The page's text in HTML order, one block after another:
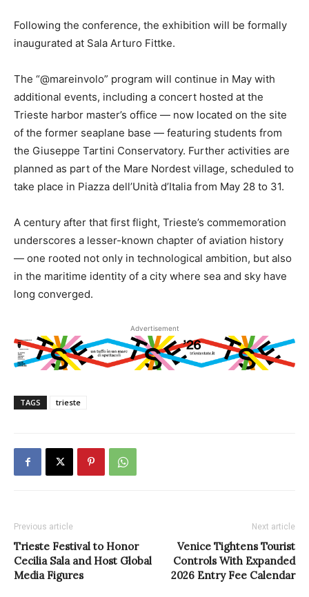
Following the conference, the exhibition will be formally
inaugurated at Sala Arturo Fittke.
The “@mareinvolo” program will continue in May with
additional events, including a concert hosted at the
Trieste harbor master’s office — now located on the site
of the former seaplane base — featuring students from
the Giuseppe Tartini Conservatory. Further activities are
planned as part of the Mare Nordest village, scheduled to
take place in Piazza dell’Unità d’Italia from May 28 to 31.
A century after that first flight, Trieste’s commemoration
underscores a lesser-known chapter of aviation history
— one rooted not only in technological ambition, but also
in the maritime identity of a city where sea and sky have
long converged.
Advertisement
TAGS trieste
Previous article
Trieste Festival to Honor
Cecilia Sala and Host Global
Media Figures
Next article
Venice Tightens Tourist
Controls With Expanded
2026 Entry Fee Calendar